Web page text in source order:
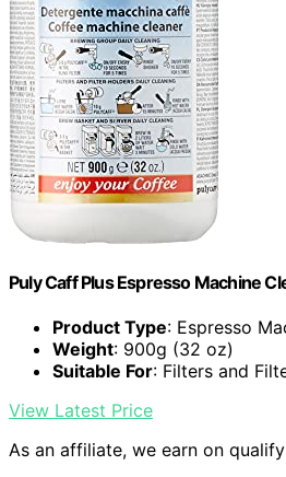
Puly Caff Plus Espresso Machine
Product Type: Espresso
Weight: 900g (32 oz)
Suitable For: Filters and
View Latest Price
As an affiliate, we earn on